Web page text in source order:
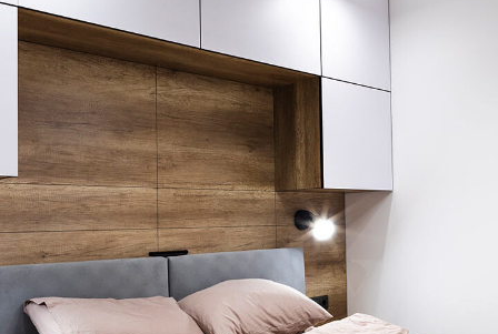
Private House in Spain
FURNITURE